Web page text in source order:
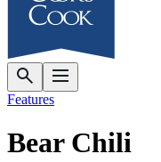
Features
Bear Chili